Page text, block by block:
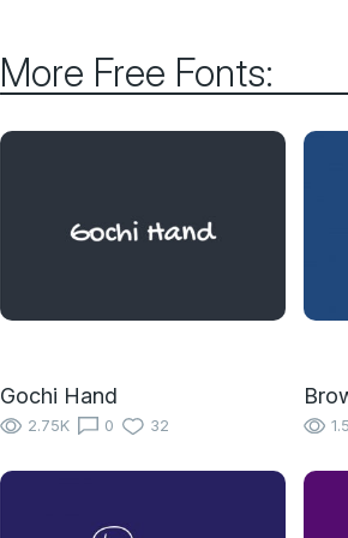
More Free Fonts:
Gochi Hand
2.75K 0 32